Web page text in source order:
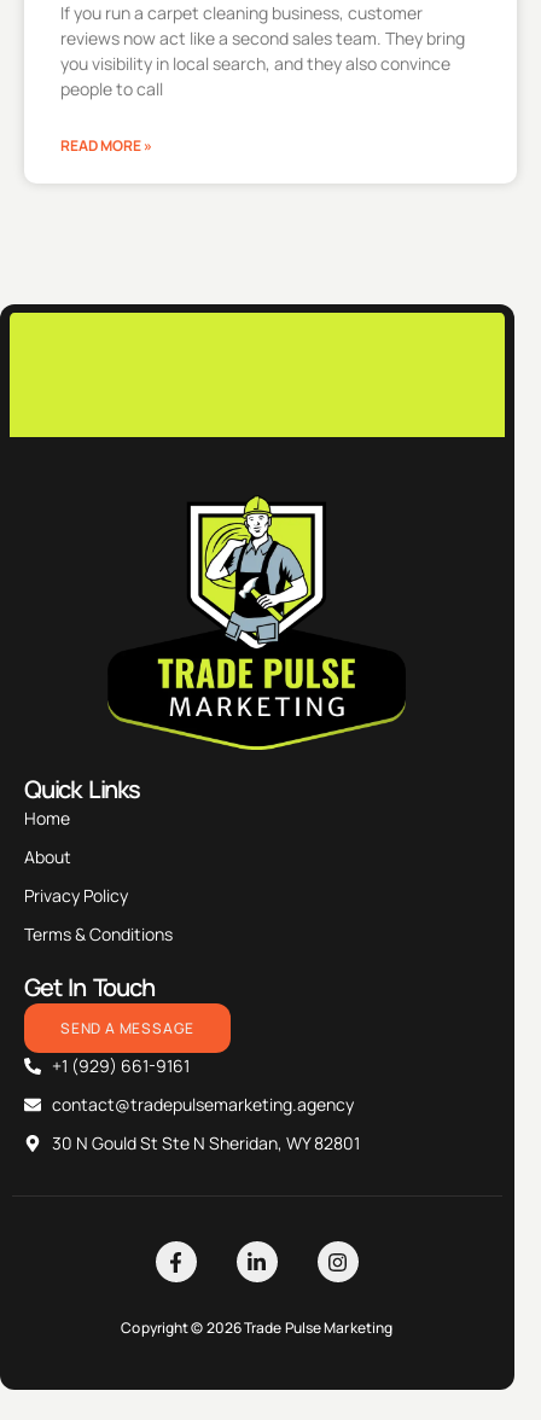
If you run a carpet cleaning business, customer
reviews now act like a second sales team. They bring
you visibility in local search, and they also convince
people to call
READ MORE »
Quick Links
Home
About
Privacy Policy
Terms & Conditions
Get In Touch
SEND A MESSAGE
+1 (929) 661-9161
contact@tradepulsemarketing.agency
30 N Gould St Ste N Sheridan, WY 82801
Copyright © 2026 Trade Pulse Marketing